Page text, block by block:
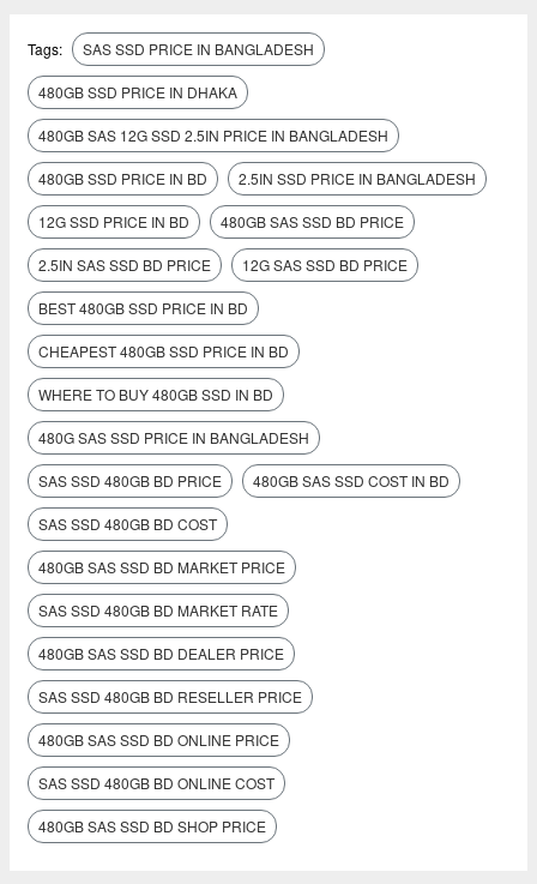
Tags: SAS SSD PRICE IN BANGLADESH
480GB SSD PRICE IN DHAKA
480GB SAS 12G SSD 2.5IN PRICE IN BANGLADESH
480GB SSD PRICE IN BD 2.5IN SSD PRICE IN BANGLADESH
12G SSD PRICE IN BD 480GB SAS SSD BD PRICE
2.5IN SAS SSD BD PRICE 12G SAS SSD BD PRICE
BEST 480GB SSD PRICE IN BD
CHEAPEST 480GB SSD PRICE IN BD
WHERE TO BUY 480GB SSD IN BD
480G SAS SSD PRICE IN BANGLADESH
SAS SSD 480GB BD PRICE 480GB SAS SSD COST IN BD
SAS SSD 480GB BD COST
480GB SAS SSD BD MARKET PRICE
SAS SSD 480GB BD MARKET RATE
480GB SAS SSD BD DEALER PRICE
SAS SSD 480GB BD RESELLER PRICE
480GB SAS SSD BD ONLINE PRICE
SAS SSD 480GB BD ONLINE COST
480GB SAS SSD BD SHOP PRICE